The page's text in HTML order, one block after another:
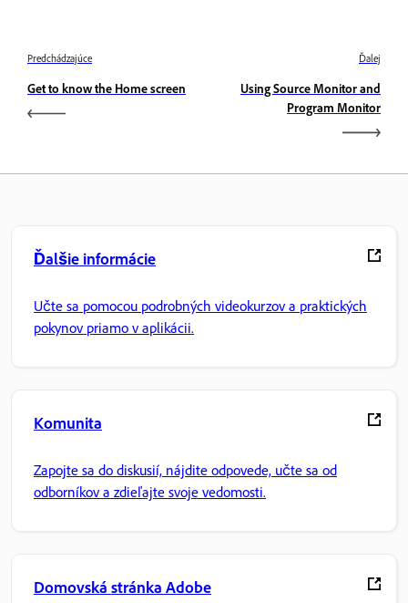
Predchádzajúce
Get to know the Home screen
Ďalej
Using Source Monitor and
Program Monitor
Ďalšie informácie
Učte sa pomocou podrobných videokurzov a praktických
pokynov priamo v aplikácii.
Komunita
Zapojte sa do diskusií, nájdite odpovede, učte sa od
odborníkov a zdieľajte svoje vedomosti.
Domovská stránka Adobe